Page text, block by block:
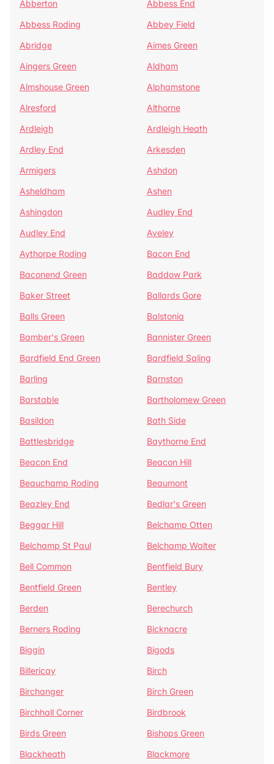
Abberton
Abbess End
Abbess Roding
Abbey Field
Abridge
Aimes Green
Aingers Green
Aldham
Almshouse Green
Alphamstone
Alresford
Althorne
Ardleigh
Ardleigh Heath
Ardley End
Arkesden
Armigers
Ashdon
Asheldham
Ashen
Ashingdon
Audley End
Audley End
Aveley
Aythorpe Roding
Bacon End
Baconend Green
Baddow Park
Baker Street
Ballards Gore
Balls Green
Balstonia
Bamber's Green
Bannister Green
Bardfield End Green
Bardfield Saling
Barling
Barnston
Barstable
Bartholomew Green
Basildon
Bath Side
Battlesbridge
Baythorne End
Beacon End
Beacon Hill
Beauchamp Roding
Beaumont
Beazley End
Bedlar's Green
Beggar Hill
Belchamp Otten
Belchamp St Paul
Belchamp Walter
Bell Common
Bentfield Bury
Bentfield Green
Bentley
Berden
Berechurch
Berners Roding
Bicknacre
Biggin
Bigods
Billericay
Birch
Birchanger
Birch Green
Birchhall Corner
Birdbrook
Birds Green
Bishops Green
Blackheath
Blackmore